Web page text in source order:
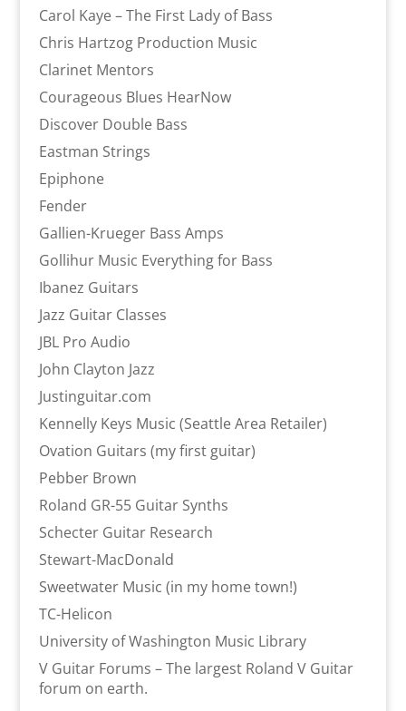
Carol Kaye – The First Lady of Bass
Chris Hartzog Production Music
Clarinet Mentors
Courageous Blues HearNow
Discover Double Bass
Eastman Strings
Epiphone
Fender
Gallien-Krueger Bass Amps
Gollihur Music Everything for Bass
Ibanez Guitars
Jazz Guitar Classes
JBL Pro Audio
John Clayton Jazz
Justinguitar.com
Kennelly Keys Music (Seattle Area Retailer)
Ovation Guitars (my first guitar)
Pebber Brown
Roland GR-55 Guitar Synths
Schecter Guitar Research
Stewart-MacDonald
Sweetwater Music (in my home town!)
TC-Helicon
University of Washington Music Library
V Guitar Forums – The largest Roland V Guitar
forum on earth.